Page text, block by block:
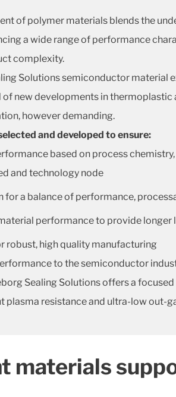
of polymer materials blends the
a wide range of performance
complexity.
Solutions semiconductor material
of new developments in
however demanding.
and developed to ensure:
based on process
and technology node
for a balance of performance,
performance to provide
robust, high quality manufacturing
to the semiconductor
Sealing Solutions offers a
plasma resistance and ultra-low out-
materials